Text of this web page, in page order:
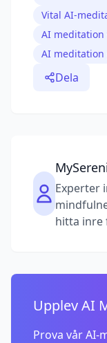
Vital AI-
AI meditation
AI
Dela
Experter
hitta inre
Upplev AI
Prova vår